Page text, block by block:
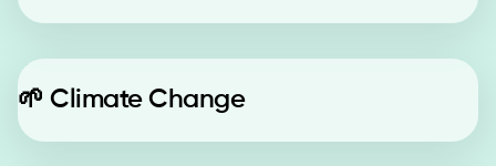
🌱 Climate Change